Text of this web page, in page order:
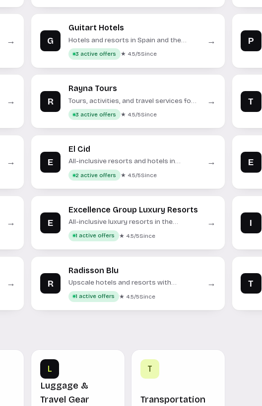
→ G
Guitart Hotels
Hotels and resorts in Spain and the
Dominican Republic.
3 active offers ★ 4.5/5Since
→ P
→ R
Rayna Tours
Tours, activities, and travel services for
Dubai and Abu Dhabi.
3 active offers ★ 4.5/5Since
→ T
→ E
El Cid
All-inclusive resorts and hotels in
Mexico.
2 active offers ★ 4.5/5Since
→ E
→ E
Excellence Group Luxury Resorts
All-inclusive luxury resorts in the
Caribbean and Mexico.
1 active offers ★ 4.5/5Since
→ I
→ R
Radisson Blu
Upscale hotels and resorts with
contemporary design and personalized
service.
1 active offers ★ 4.5/5Since
→ T
L
Luggage &
Travel Gear
T
Transportation